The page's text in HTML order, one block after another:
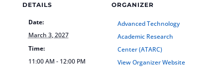
DETAILS
Date:
March 3, 2027
Time:
11:00 AM - 12:00 PM
ORGANIZER
Advanced Technology
Academic Research
Center (ATARC)
View Organizer Website